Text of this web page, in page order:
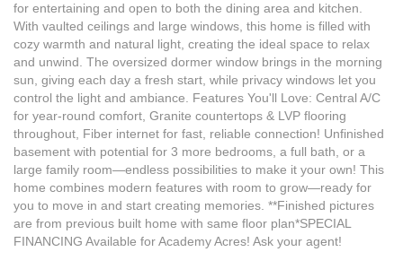
for entertaining and open to both the dining area and kitchen.
With vaulted ceilings and large windows, this home is filled with
cozy warmth and natural light, creating the ideal space to relax
and unwind. The oversized dormer window brings in the morning
sun, giving each day a fresh start, while privacy windows let you
control the light and ambiance. Features You'll Love: Central A/C
for year-round comfort, Granite countertops & LVP flooring
throughout, Fiber internet for fast, reliable connection! Unfinished
basement with potential for 3 more bedrooms, a full bath, or a
large family room—endless possibilities to make it your own! This
home combines modern features with room to grow—ready for
you to move in and start creating memories. **Finished pictures
are from previous built home with same floor plan*SPECIAL
FINANCING Available for Academy Acres! Ask your agent!